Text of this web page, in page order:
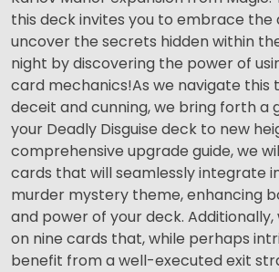
this deck invites you to embrace the
uncover the secrets hidden within
night by discovering the power of
card mechanics!As we navigate this
deceit and cunning, we bring forth a
your Deadly Disguise deck to new
comprehensive upgrade guide, we
cards that will seamlessly integrate
murder mystery theme, enhancing
and power of your deck. Additionally,
on nine cards that, while perhaps
benefit from a well-executed exit